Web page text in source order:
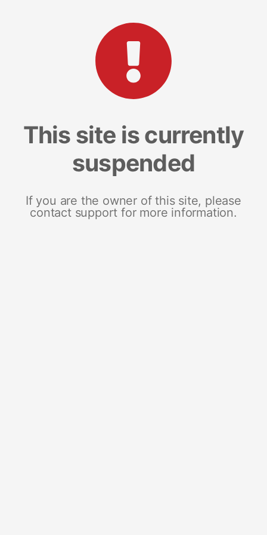
This site is currently
suspended
If you are the owner of this site, please
contact support for more information.